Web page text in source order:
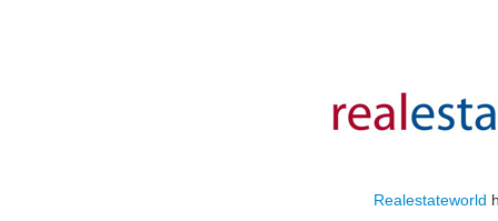
Realestateworld